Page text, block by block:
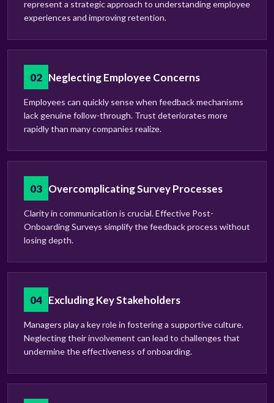
represent a strategic approach to understanding employee
experiences and improving retention.
02 Neglecting Employee Concerns
Employees can quickly sense when feedback mechanisms
lack genuine follow-through. Trust deteriorates more
rapidly than many companies realize.
03 Overcomplicating Survey Processes
Clarity in communication is crucial. Effective Post-
Onboarding Surveys simplify the feedback process without
losing depth.
04 Excluding Key Stakeholders
Managers play a key role in fostering a supportive culture.
Neglecting their involvement can lead to challenges that
undermine the effectiveness of onboarding.